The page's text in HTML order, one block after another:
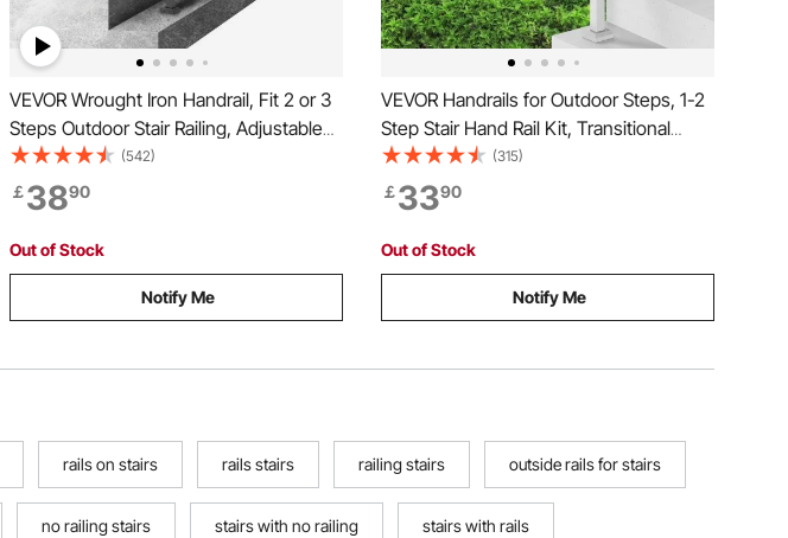
VEVOR Wrought Iron Handrail, Fit 2 or 3
Steps Outdoor Stair Railing, Adjustable
Front Porch Hand Rail, Black Transitional
Hand railings for Concrete Steps or
Wooden Stairs with Installation Kit
(542)
￡3890
Out of Stock
Notify Me
VEVOR Handrails for Outdoor Steps, 1-2
Step Stair Hand Rail Kit, Transitional
Carbon Steel Railings with Installation
Kit, Stair Rails for Seniors, Concrete
Steps & Porch & Deck, White Retro Arch
(315)
￡3390
Out of Stock
Notify Me
rails on stairs rails stairs railing stairs outside rails for stairs
no railing stairs stairs with no railing stairs with rails